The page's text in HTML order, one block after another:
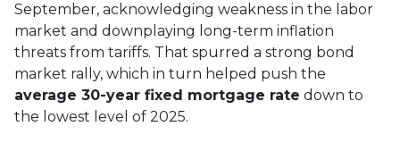
September, acknowledging weakness in the labor
market and downplaying long-term inflation
threats from tariffs. That spurred a strong bond
market rally, which in turn helped push the
average 30-year fixed mortgage rate down to
the lowest level of 2025.